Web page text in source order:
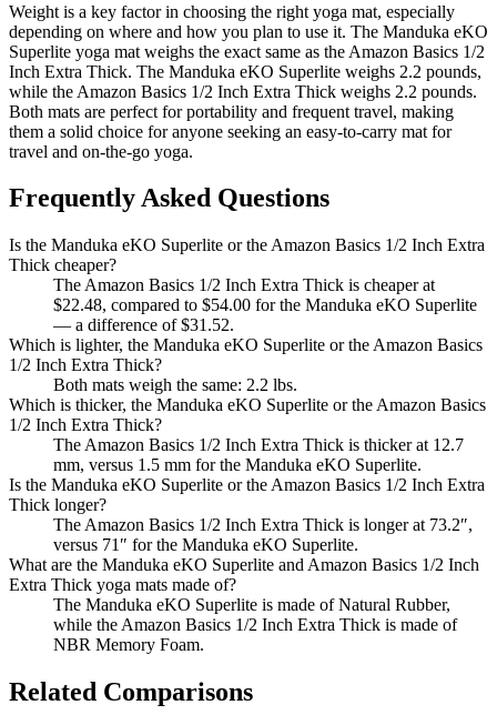
Weight is a key factor in choosing the right yoga mat, especially
depending on where and how you plan to use it. The Manduka eKO
Superlite yoga mat weighs the exact same as the Amazon Basics 1/2
Inch Extra Thick. The Manduka eKO Superlite weighs 2.2 pounds,
while the Amazon Basics 1/2 Inch Extra Thick weighs 2.2 pounds.
Both mats are perfect for portability and frequent travel, making
them a solid choice for anyone seeking an easy-to-carry mat for
travel and on-the-go yoga.
Frequently Asked Questions
Is the Manduka eKO Superlite or the Amazon Basics 1/2 Inch Extra
Thick cheaper?
The Amazon Basics 1/2 Inch Extra Thick is cheaper at
$22.48, compared to $54.00 for the Manduka eKO Superlite
— a difference of $31.52.
Which is lighter, the Manduka eKO Superlite or the Amazon Basics
1/2 Inch Extra Thick?
Both mats weigh the same: 2.2 lbs.
Which is thicker, the Manduka eKO Superlite or the Amazon Basics
1/2 Inch Extra Thick?
The Amazon Basics 1/2 Inch Extra Thick is thicker at 12.7
mm, versus 1.5 mm for the Manduka eKO Superlite.
Is the Manduka eKO Superlite or the Amazon Basics 1/2 Inch Extra
Thick longer?
The Amazon Basics 1/2 Inch Extra Thick is longer at 73.2″,
versus 71″ for the Manduka eKO Superlite.
What are the Manduka eKO Superlite and Amazon Basics 1/2 Inch
Extra Thick yoga mats made of?
The Manduka eKO Superlite is made of Natural Rubber,
while the Amazon Basics 1/2 Inch Extra Thick is made of
NBR Memory Foam.
Related Comparisons